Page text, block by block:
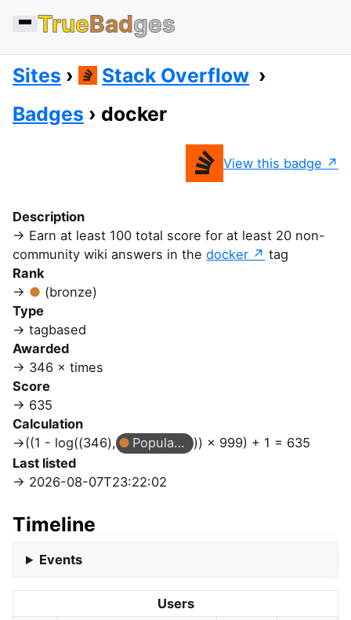
TrueBadges
Sites
Stack Overflow
Badges
docker
View this badge
Description
Earn at least 100 total score for at least 20 non-
community wiki answers in the docker
tag
Rank
(bronze)
Type
tagbased
Awarded
346 × times
Score
635
Calculation
((1 - log((346),
Popular Question
)) × 999) + 1 = 635
Last listed
2026-08-07T23:22:02
Timeline
Events
Users